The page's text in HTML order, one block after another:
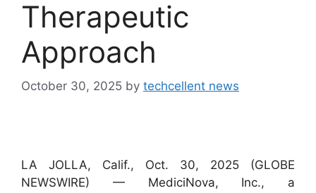
Therapeutic
Approach
October 30, 2025 by techcellent news
LA JOLLA, Calif., Oct. 30, 2025 (GLOBE
NEWSWIRE) — MediciNova, Inc., a